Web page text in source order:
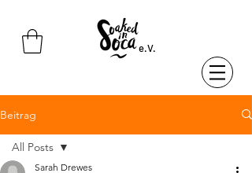
e.V.
Beitrag
All Posts
Sarah Drewes